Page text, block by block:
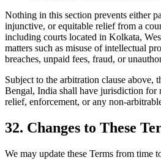
Nothing in this section prevents either
injunctive, or equitable relief from a
including courts located in Kolkata,
matters such as misuse of intellectual
breaches, unpaid fees, fraud, or
Subject to the arbitration clause above,
Bengal, India shall have jurisdiction for
relief, enforcement, or any non-
32. Changes to These
We may update these Terms from time